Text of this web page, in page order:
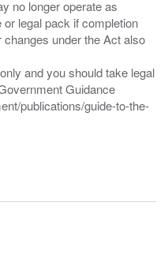
no longer operate as
legal pack if completion
under the Act also
and you should take legal
Guidance
publications/guide-to-the-